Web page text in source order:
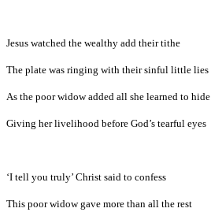
Jesus watched the wealthy add their tithe
The plate was ringing with their sinful little lies
As the poor widow added all she learned to hide
Giving her livelihood before God’s tearful eyes
‘I tell you truly’ Christ said to confess
This poor widow gave more than all the rest